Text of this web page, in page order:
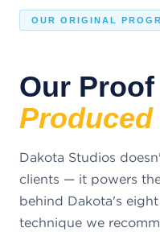
OUR ORIGINAL
Our
Produced
Dakota Studios
clients — it powers
behind Dakota's
technique we